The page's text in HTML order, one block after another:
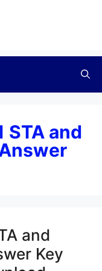
STA and
and
Key